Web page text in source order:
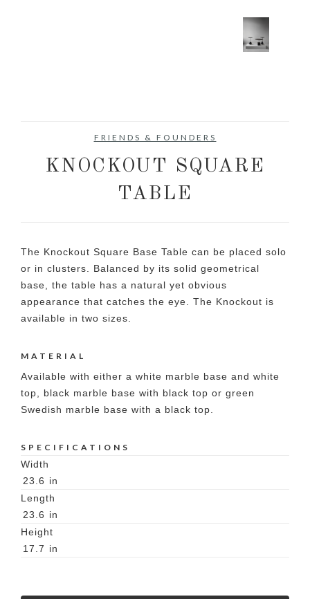
FRIENDS & FOUNDERS
KNOCKOUT SQUARE
TABLE
The Knockout Square Base Table can be placed solo
or in clusters. Balanced by its solid geometrical
base, the table has a natural yet obvious
appearance that catches the eye. The Knockout is
available in two sizes.
MATERIAL
Available with either a white marble base and white
top, black marble base with black top or green
Swedish marble base with a black top.
SPECIFICATIONS
Width
23.6 in
Length
23.6 in
Height
17.7 in